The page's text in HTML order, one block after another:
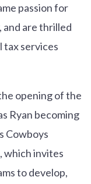
passion for
and are thrilled
tax services
opening of the
Ryan becoming
Cowboys
which invites
to develop,